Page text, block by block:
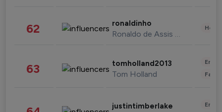
62 ronaldinho
Ronaldo de Assis Moreira
63 tomholland2013
Tom Holland
justintimberlake